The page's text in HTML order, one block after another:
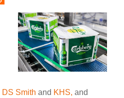
DS Smith and KHS, and